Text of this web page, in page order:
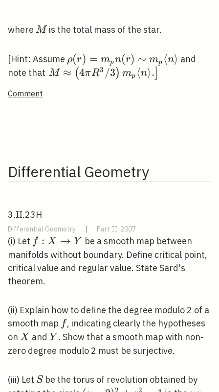
where M
M is the total mass of the star.
[Hint: Assume \rho(r)=m_{p}
n(r) \sim
ρ(r) = mpn(r) ∼ mp ⟨n⟩ and
note that \left.M
M ≈ (4πR3 /3) mp ⟨n⟩.
Comment
Differential Geometry
3.II.23H
Differential Geometry Part II, 2007
(i) Let f: X
\rightarrow
Y
f : X → Y be a smooth map between
manifolds without boundary. Define critical point,
critical value and regular value. State Sard's
theorem.
(ii) Explain how to define the degree modulo 2 of a
smooth map ff, indicating clearly the hypotheses
on X
X and Y
Y . Show that a smooth map with non-
zero degree modulo 2 must be surjective.
(iii) Let S
S be the torus of revolution obtained by